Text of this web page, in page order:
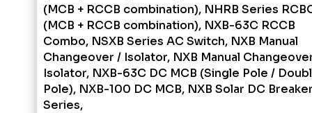
(MCB + RCCB combination), NHRB Series
(MCB + RCCB combination), NXB-63C RCCB
Combo, NSXB Series AC Switch, NXB Manual
Changeover / Isolator, NXB Manual
Isolator, NXB-63C DC MCB (Single Pole /
Pole), NXB-100 DC MCB, NXB Solar DC
Series,